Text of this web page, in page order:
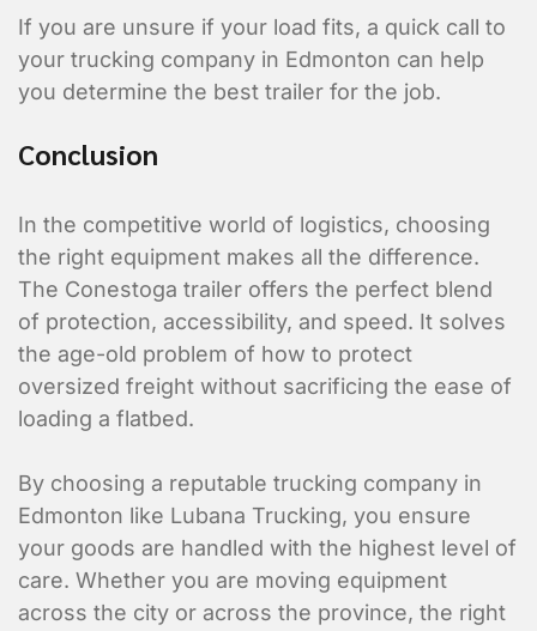
Shipment
Flat Deck
Closed Trailer
If you are unsure if your load fits, a quick call to
your trucking company in Edmonton can help
you determine the best trailer for the job.
Conclusion
In the competitive world of logistics, choosing
the right equipment makes all the difference.
The Conestoga trailer offers the perfect blend
of protection, accessibility, and speed. It solves
the age-old problem of how to protect
oversized freight without sacrificing the ease of
loading a flatbed.
By choosing a reputable trucking company in
Edmonton like Lubana Trucking, you ensure
your goods are handled with the highest level of
care. Whether you are moving equipment
across the city or across the province, the right